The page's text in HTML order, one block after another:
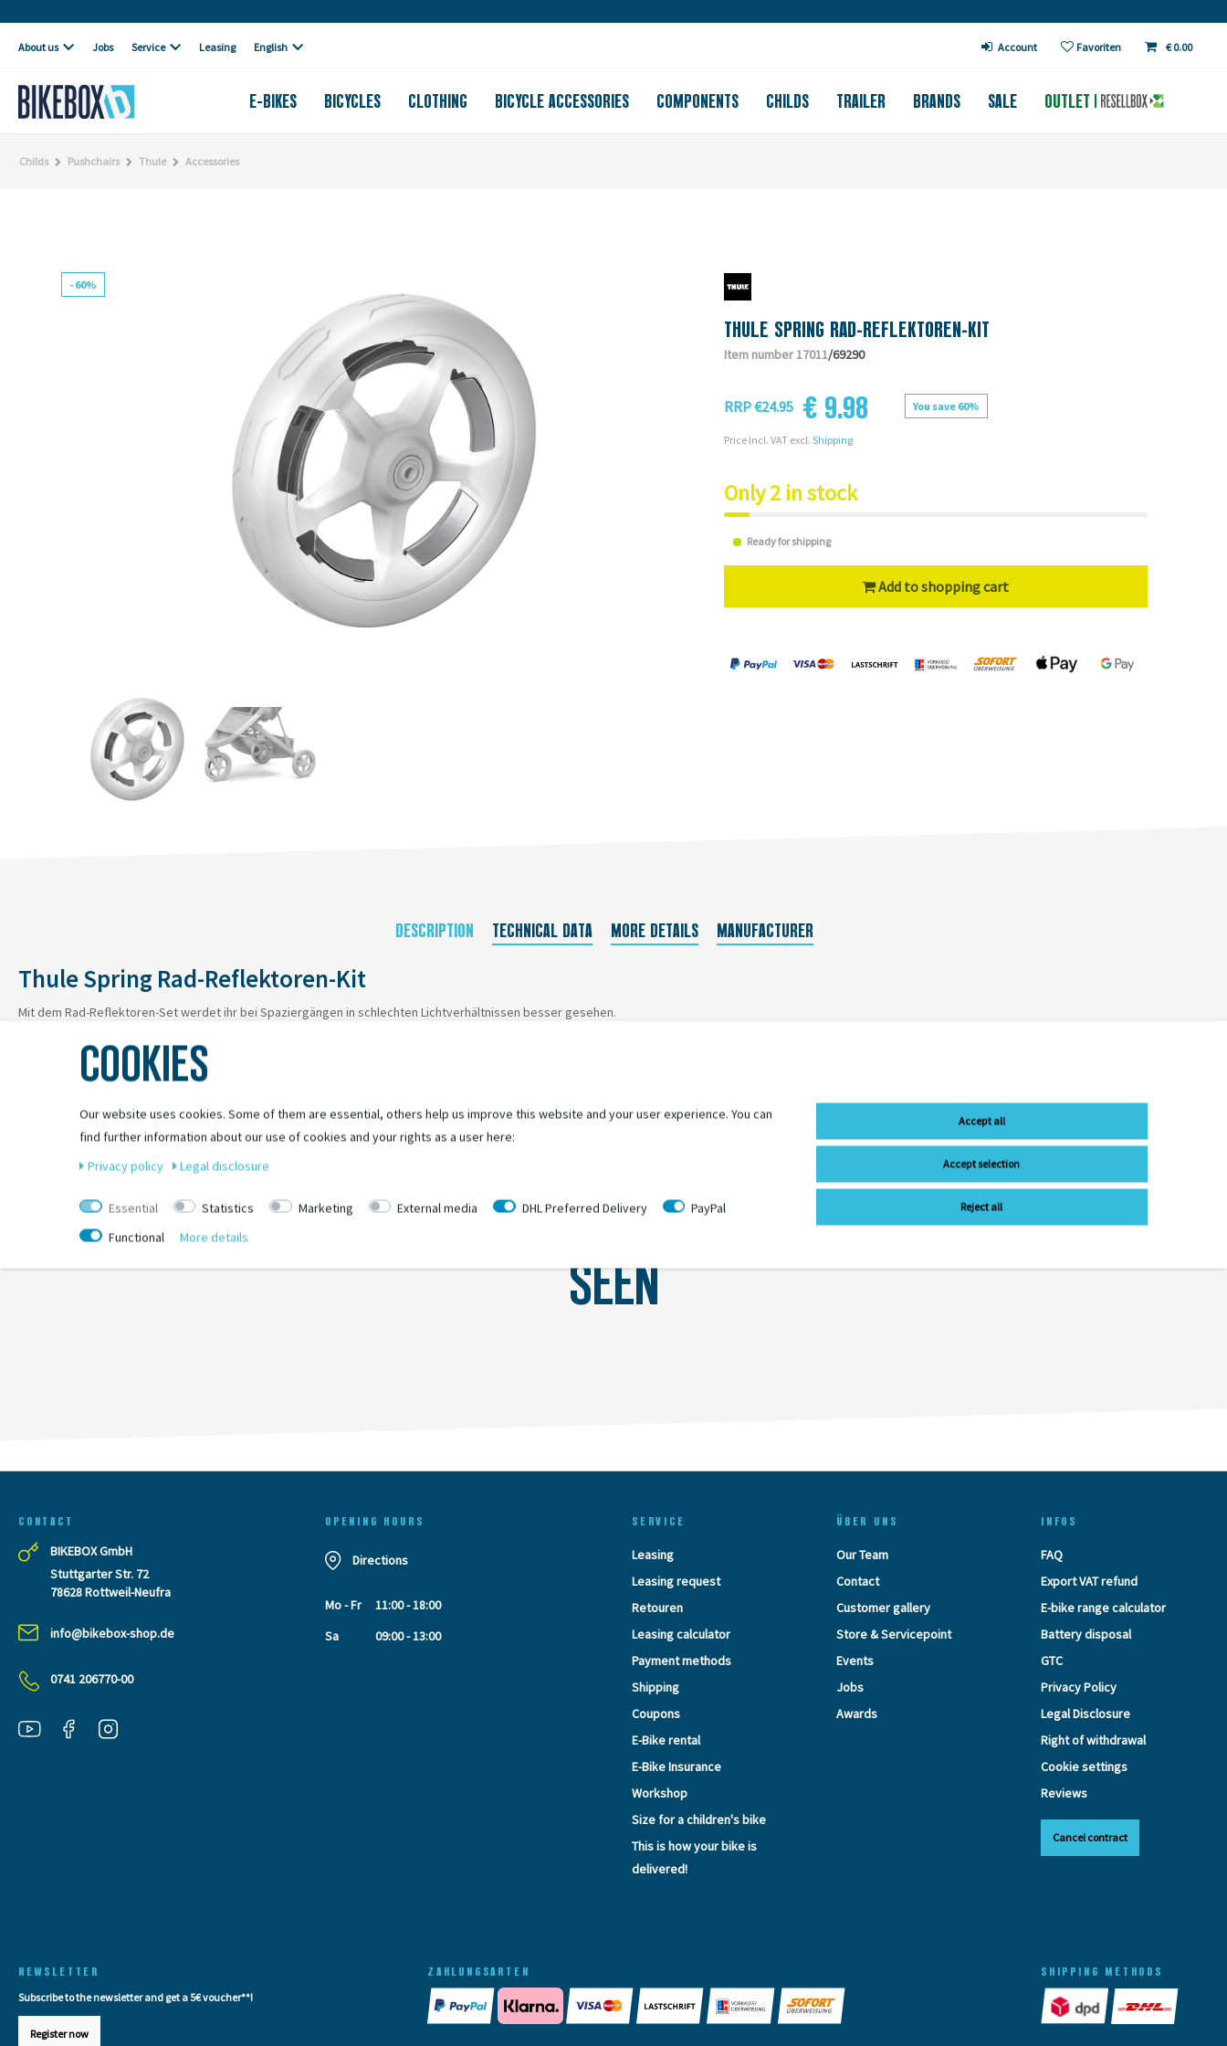
About us Jobs Service Leasing English Account Favoriten € 0.00
E-BIKES BICYCLES CLOTHING BICYCLE ACCESSORIES COMPONENTS CHILDS TRAILER BRANDS SALE OUTLET
Childs Pushchairs Thule Accessories
- 60%
THULE SPRING RAD-REFLEKTOREN-KIT
Item number 17011/69290
RRP €24.95 € 9.98 You save 60%
Price Incl. VAT excl. Shipping
Only 2 in stock
Ready for shipping
Add to shopping cart
DESCRIPTION TECHNICAL DATA MORE DETAILS MANUFACTURER
Thule Spring Rad-Reflektoren-Kit
Mit dem Rad-Reflektoren-Set werdet ihr bei Spaziergängen in schlechten Lichtverhältnissen besser gesehen.
SEEN
CONTACT
BIKEBOX GmbH
Stuttgarter Str. 72
78628 Rottweil-Neufra
info@bikebox-shop.de
0741 206770-00
OPENING HOURS
Directions
Mo - Fr
11:00 - 18:00
Sa
09:00 - 13:00
SERVICE
Leasing
Leasing request
Retouren
Leasing calculator
Payment methods
Shipping
Coupons
E-Bike rental
E-Bike Insurance
Workshop
Size for a children's bike
This is how your bike is
delivered!
ÜBER UNS
Our Team
Contact
Customer gallery
Store & Servicepoint
Events
Jobs
Awards
INFOS
FAQ
Export VAT refund
E-bike range calculator
Battery disposal
GTC
Privacy Policy
Legal Disclosure
Right of withdrawal
Cookie settings
Reviews
Cancel contract
NEWSLETTER
Subscribe to the newsletter and get a 5€ voucher**!
Register now
ZAHLUNGSARTEN SHIPPING METHODS
COOKIES
Our website uses cookies. Some of them are essential, others help us improve this website and your user experience. You can
find further information about our use of cookies and your rights as a user here:
Privacy policy
Legal disclosure
Essential Statistics Marketing External media DHL Preferred Delivery
PayPal
Functional
More details
Accept all
Accept selection
Reject all